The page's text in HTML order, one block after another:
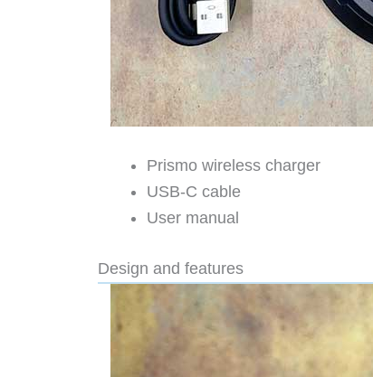
Prismo wireless charger
USB-C cable
User manual
Design and features